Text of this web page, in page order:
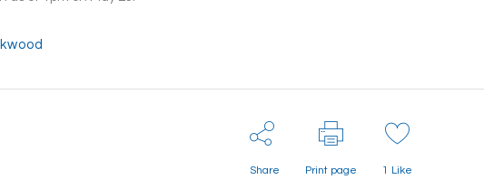
Share Print page 1 Like